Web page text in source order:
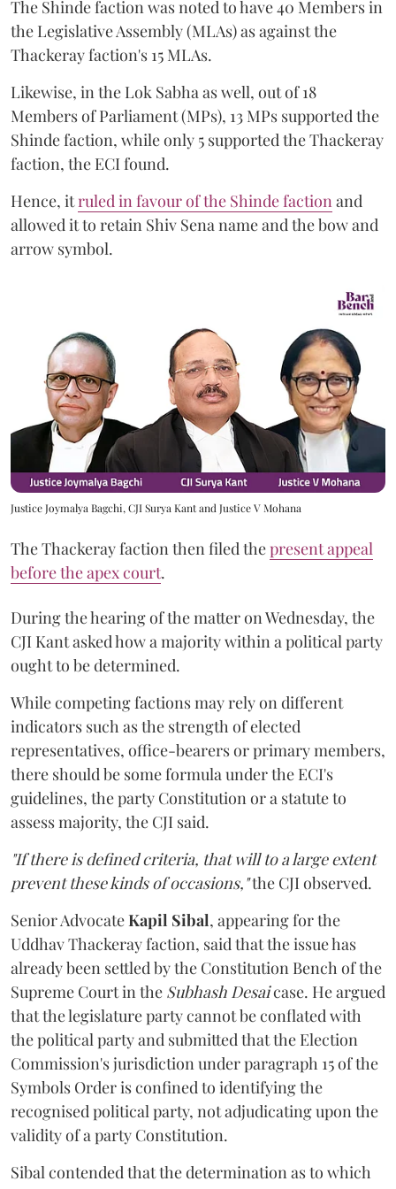
The Shinde faction was noted to have 40 Members in
the Legislative Assembly (MLAs) as against the
Thackeray faction's 15 MLAs.
Likewise, in the Lok Sabha as well, out of 18
Members of Parliament (MPs), 13 MPs supported the
Shinde faction, while only 5 supported the Thackeray
faction, the ECI found.
Hence, itruled in favour of the Shinde faction and
allowed it to retain Shiv Sena name and the bow and
arrow symbol.
Justice Joymalya Bagchi, CJI Surya Kant and Justice V Mohana
The Thackeray faction then filed thepresent appeal
before the apex court.
During the hearing of the matter on Wednesday, the
CJI Kant asked how a majority within a political party
ought to be determined.
While competing factions may rely on different
indicators such as the strength of elected
representatives, office-bearers or primary members,
there should be some formula under the ECI's
guidelines, the party Constitution or a statute to
assess majority, the CJI said.
"If there is defined criteria, that will to a large extent
prevent these kinds of occasions,"the CJI observed.
Senior AdvocateKapil Sibal, appearing for the
Uddhav Thackeray faction, said that the issue has
already been settled by the Constitution Bench of the
Supreme Court in the Subhash Desaicase. He argued
that the legislature party cannot be conflated with
the political party and submitted that the Election
Commission's jurisdiction under paragraph 15 of the
Symbols Order is confined to identifying the
recognised political party, not adjudicating upon the
validity of a party Constitution.
Sibal contended that the determination as to which